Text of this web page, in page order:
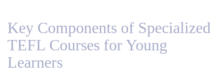
Key Components of Specialized
TEFL Courses for Young
Learners